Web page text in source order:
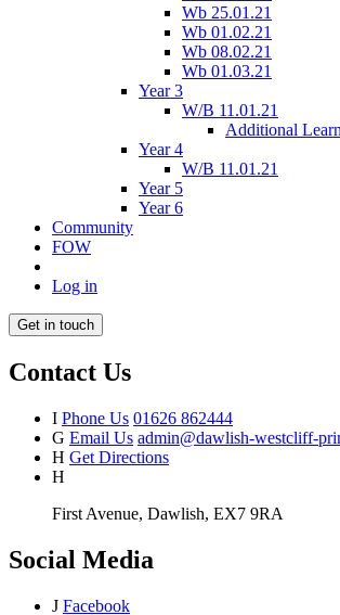
Wb 25.01.21
Wb 01.02.21
Wb 08.02.21
Wb 01.03.21
Year 3
W/B 11.01.21
Additional
Year 4
W/B 11.01.21
Year 5
Year 6
Community
FOW
Log in
Get in touch
Contact Us
I Phone Us 01626 862444
G Email Us admin@dawlish-westcliff-
H Get Directions
H
First Avenue, Dawlish, EX7 9RA
Social Media
J Facebook